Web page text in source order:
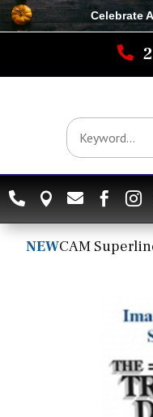
Celebrate

    
NEWCAM